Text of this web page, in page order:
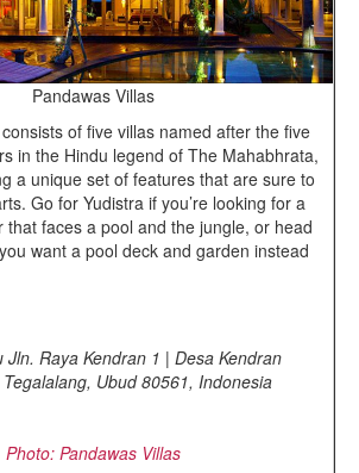
Pandawas Villas
of five villas named after the five
in the Hindu legend of The Mahabhrata,
a unique set of features that are sure to
Go for Yudistra if you’re looking for a
that faces a pool and the jungle, or head
want a pool deck and garden instead
Jln. Raya Kendran 1 | Desa Kendran
Ubud 80561, Indonesia
Photo: Pandawas Villas